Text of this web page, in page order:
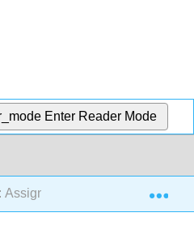
Enter Reader Mode
Assignment- Igneous Rock Lab